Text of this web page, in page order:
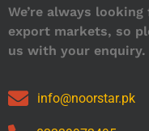
We’re always
export markets, so
us with your enquiry.
info@noorstar.pk